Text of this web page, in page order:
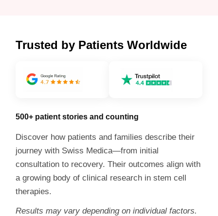
Trusted by Patients Worldwide
500+ patient stories and counting
Discover how patients and families describe their
journey with Swiss Medica—from initial
consultation to recovery. Their outcomes align with
a growing body of clinical research in stem cell
therapies.
Results may vary depending on individual factors.